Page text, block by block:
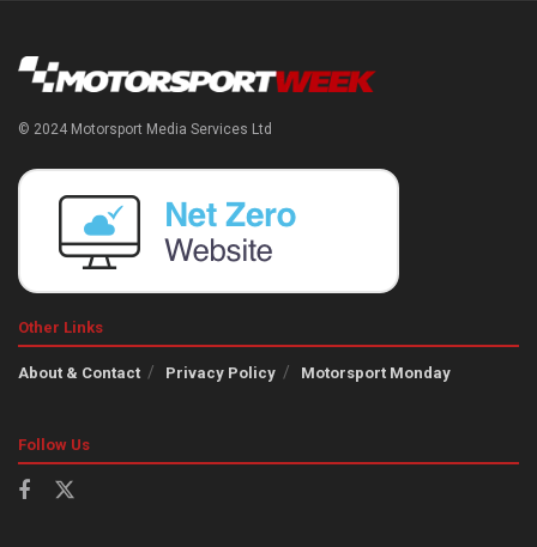
© 2024 Motorsport Media Services Ltd
Other Links
About & Contact Privacy Policy Motorsport Monday
Follow Us